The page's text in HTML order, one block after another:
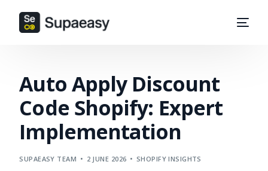
Auto Apply Discount
Code Shopify: Expert
Implementation
SUPAEASY TEAM 2 JUNE 2026 SHOPIFY INSIGHTS